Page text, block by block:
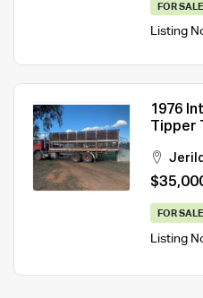
FOR SALE
Listing
1976
Tipper
FOR SALE
Listing